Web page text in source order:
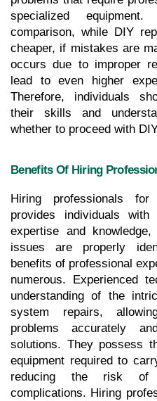
specialized
comparison, while DIY
cheaper, if mistakes are
occurs due to improper
lead to even higher
Therefore, individuals
their skills and
whether to proceed with
Benefits Of Hiring
Hiring professionals
provides individuals
expertise and
issues are properly
benefits of professional
numerous. Experienced
understanding of the
system repairs,
problems accurately
solutions. They possess
equipment required to
reducing the risk of
complications. Hiring